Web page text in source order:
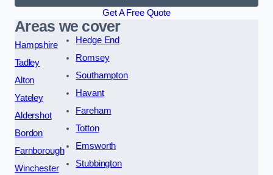
Get A Free Quote
Areas we cover
Hampshire
Tadley
Alton
Yateley
Aldershot
Bordon
Farnborough
Winchester
Hedge End
Romsey
Southampton
Havant
Fareham
Totton
Emsworth
Stubbington